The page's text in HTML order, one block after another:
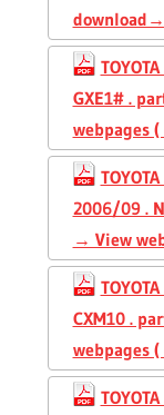
GXE1# .
webpages
2006/09 .
→ View
CXM10 .
webpages